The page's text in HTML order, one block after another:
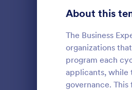
About this
The Business
organizations
program each
applicants, while
governance.
Signup Forms
Abstract Forms
Approval Forms